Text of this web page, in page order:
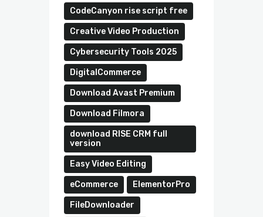
CodeCanyon rise script free
Creative Video Production
Cybersecurity Tools 2025
DigitalCommerce
Download Avast Premium
Download Filmora
download RISE CRM full
version
Easy Video Editing
eCommerce ElementorPro
FileDownloader